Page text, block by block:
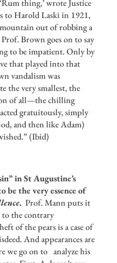
thing,’ wrote Justice
to Harold Laski in 1921,
mountain out of robbing a
Brown goes on to say
to be impatient. Only by
that played into that
vandalism was
the very smallest, the
of all—the chilling
gratuitously, simply
and then like Adam)
(Ibid)
”in St Augustine’s
the very essence of
. Prof. Mann puts it
to the contrary
of the pears is a case of
And appearances are
we go on to analyze his